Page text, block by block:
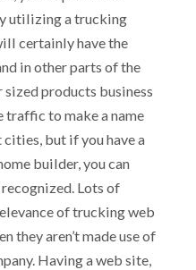
utilizing a trucking
certainly have the
in other parts of the
products business
traffic to make a name
but if you have a
builder, you can
Lots of
of trucking web
they aren’t made use of
Having a web site,